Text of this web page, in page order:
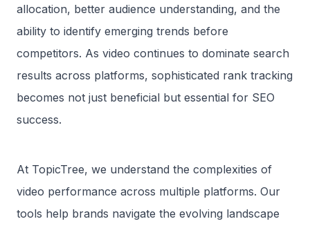
allocation, better audience understanding, and the
ability to identify emerging trends before
competitors. As video continues to dominate search
results across platforms, sophisticated rank tracking
becomes not just beneficial but essential for SEO
success.
At TopicTree, we understand the complexities of
video performance across multiple platforms. Our
tools help brands navigate the evolving landscape